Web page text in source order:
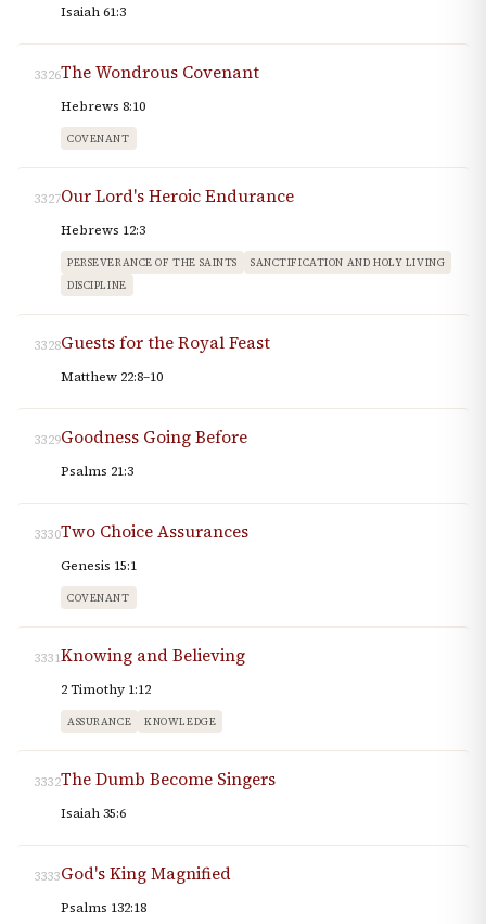
Isaiah 61:3
3326The Wondrous Covenant
Hebrews 8:10
COVENANT
3327Our Lord's Heroic Endurance
Hebrews 12:3
PERSEVERANCE OF THE SAINTS
SANCTIFICATION AND HOLY LIVING
DISCIPLINE
3328Guests for the Royal Feast
Matthew 22:8–10
3329Goodness Going Before
Psalms 21:3
3330Two Choice Assurances
Genesis 15:1
COVENANT
3331Knowing and Believing
2 Timothy 1:12
ASSURANCE KNOWLEDGE
3332The Dumb Become Singers
Isaiah 35:6
3333God's King Magnified
Psalms 132:18